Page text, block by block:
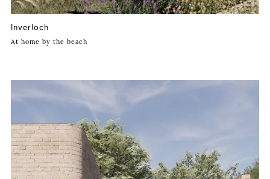
Inverloch
At home by the beach